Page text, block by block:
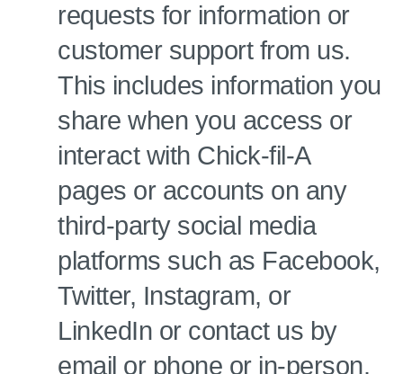
requests for information or
customer support from us.
This includes information you
share when you access or
interact with Chick-fil-A
pages or accounts on any
third-party social media
platforms such as Facebook,
Twitter, Instagram, or
LinkedIn or contact us by
email or phone or in-person.